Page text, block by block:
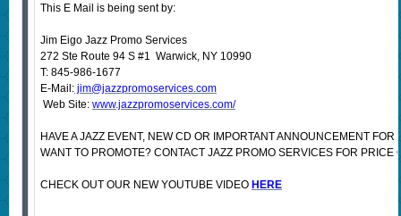
This E Mail is being sent by:
Jim Eigo Jazz Promo Services
272 Ste Route 94 S #1 Warwick, NY 10990
T: 845-986-1677
E-Mail:jim@jazzpromoservices.com
Web Site: www.jazzpromoservices.com/
HAVE A JAZZ EVENT, NEW CD OR IMPORTANT ANNOUNCEMENT
WANT TO PROMOTE? CONTACT JAZZ PROMO SERVICES FOR PRICE
CHECK OUT OUR NEW YOUTUBE VIDEO HERE